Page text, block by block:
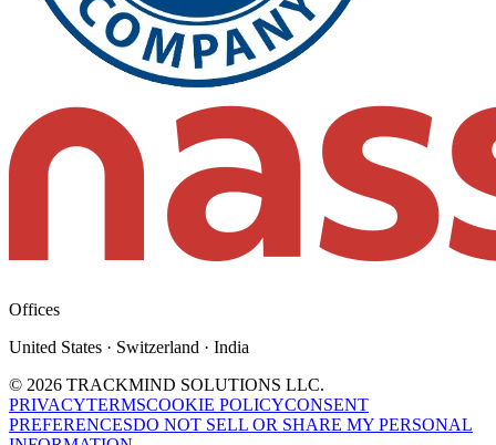
Offices
United States · Switzerland · India
© 2026 TRACKMIND SOLUTIONS LLC.
PRIVACYTERMSCOOKIE POLICYCONSENT
PREFERENCESDO NOT SELL OR SHARE MY PERSONAL